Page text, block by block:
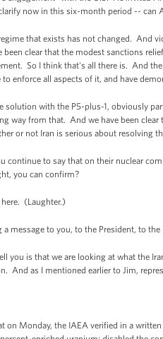
now in this six-month period -- can
that exists has not changed. And
been clear that the modest sanctions
So I think that's all there is. And
enforce all aspects of it, and have
solution with the P5-plus-1, obviously
way from that. And we have been
or not Iran is serious about resolving
to say that on their nuclear
you can confirm?
here. (Laughter.)
message to you, to the President, to
you is that we are looking at what the
And as I mentioned earlier to Jim,
on Monday, the IAEA verified in a